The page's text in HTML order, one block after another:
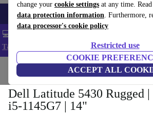
change your cookie settings at any time.
data protection information. Furthermore,
data processor's cookie policy
Restricted use
COOKIE
ACCEPT ALL
🎒 Back to school Smartphones Laptops
💻 Extra 5% off all MacBooks and laptops -
T&Cs
Home Laptops Dell Laptops
Dell Latitude 5430 Rugged |
i5-1145G7 | 14"